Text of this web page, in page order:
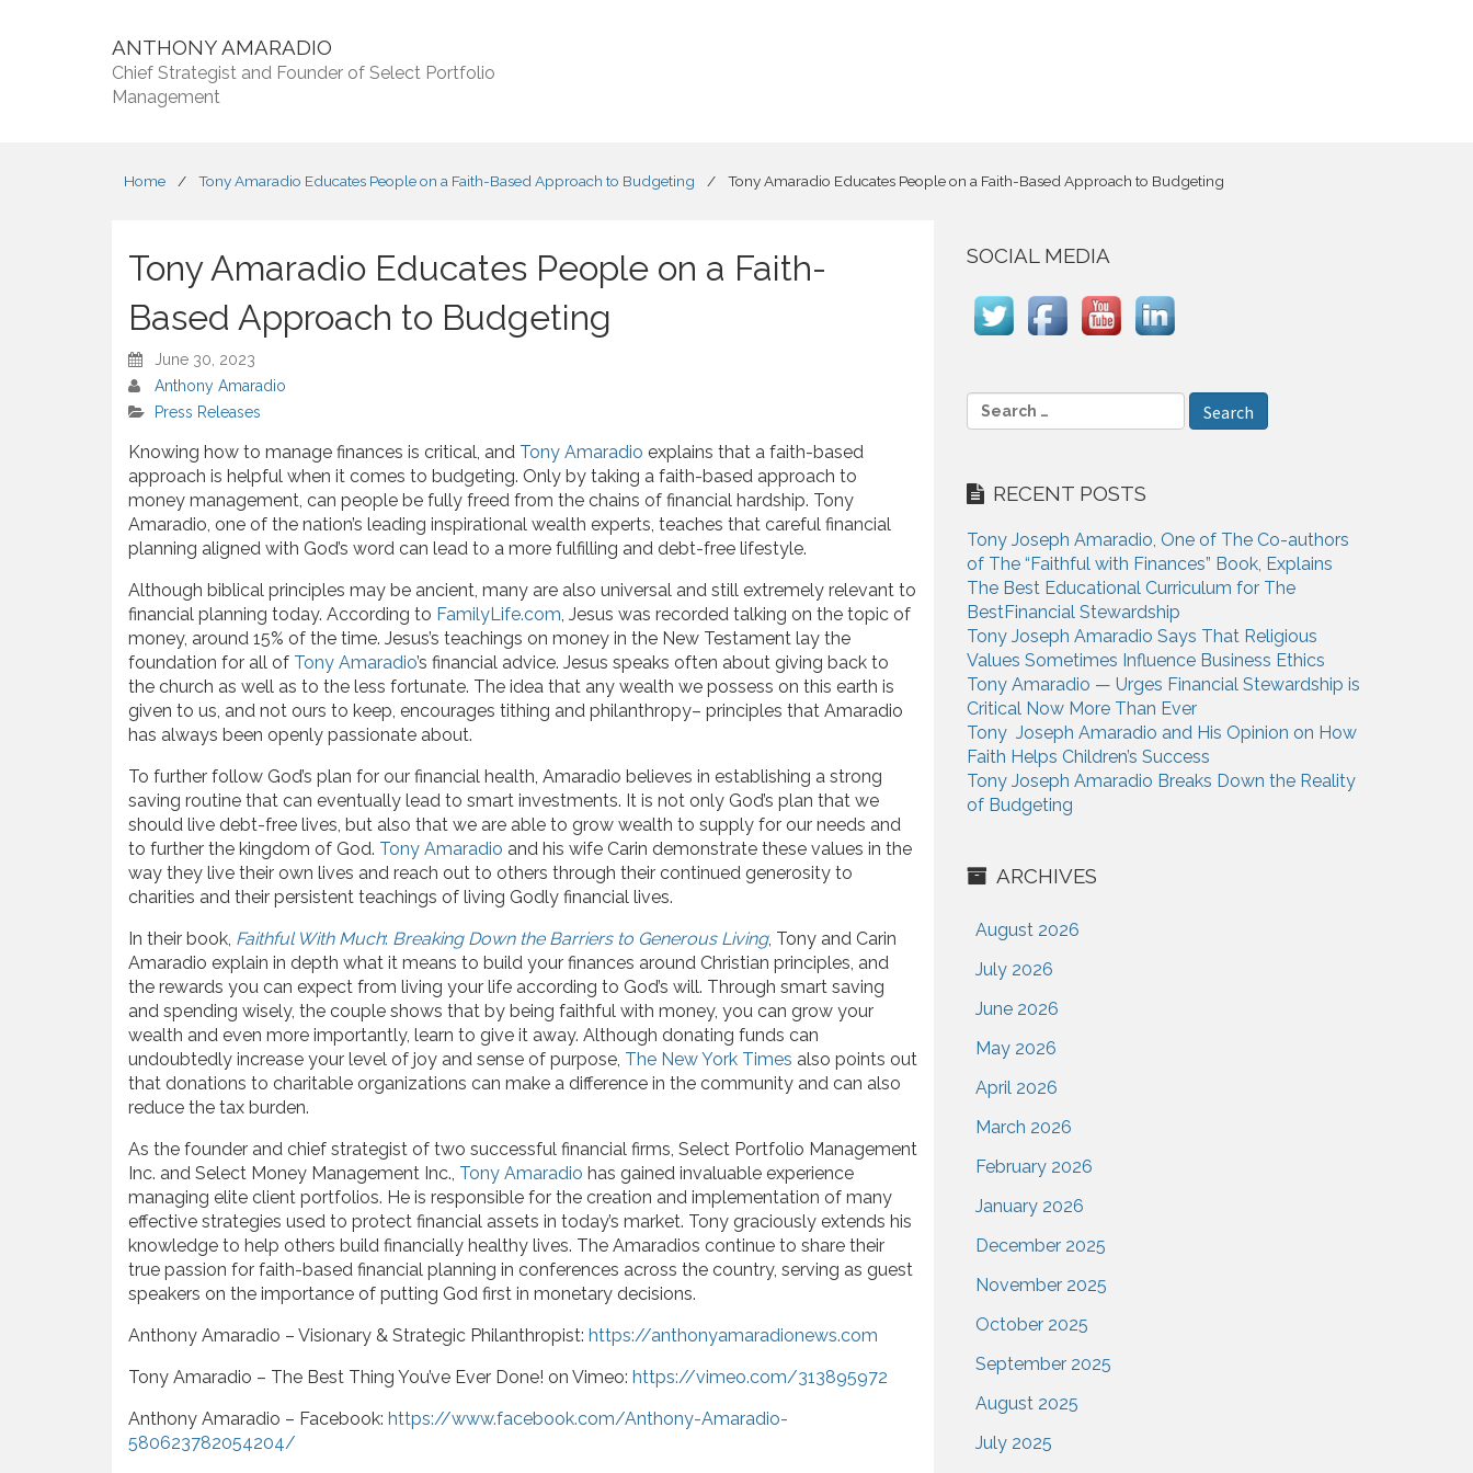
ANTHONY AMARADIO
Chief Strategist and Founder of Select Portfolio
Management
Home / Tony Amaradio Educates People on a Faith-Based Approach to Budgeting / Tony Amaradio Educates People on a Faith-Based Approach to Budgeting
Tony Amaradio Educates People on a Faith-
Based Approach to Budgeting
June 30, 2023
Anthony Amaradio
Press Releases
Knowing how to manage finances is critical, and Tony Amaradio explains that a faith-based
approach is helpful when it comes to budgeting. Only by taking a faith-based approach to
money management, can people be fully freed from the chains of financial hardship. Tony
Amaradio, one of the nation’s leading inspirational wealth experts, teaches that careful financial
planning aligned with God’s word can lead to a more fulfilling and debt-free lifestyle.
Although biblical principles may be ancient, many are also universal and still extremely relevant to
financial planning today. According to FamilyLife.com, Jesus was recorded talking on the topic of
money, around 15% of the time. Jesus’s teachings on money in the New Testament lay the
foundation for all of Tony Amaradio’s financial advice. Jesus speaks often about giving back to
the church as well as to the less fortunate. The idea that any wealth we possess on this earth is
given to us, and not ours to keep, encourages tithing and philanthropy– principles that Amaradio
has always been openly passionate about.
To further follow God’s plan for our financial health, Amaradio believes in establishing a strong
saving routine that can eventually lead to smart investments. It is not only God’s plan that we
should live debt-free lives, but also that we are able to grow wealth to supply for our needs and
to further the kingdom of God. Tony Amaradio and his wife Carin demonstrate these values in the
way they live their own lives and reach out to others through their continued generosity to
charities and their persistent teachings of living Godly financial lives.
In their book, Faithful With Much: Breaking Down the Barriers to Generous Living, Tony and Carin
Amaradio explain in depth what it means to build your finances around Christian principles, and
the rewards you can expect from living your life according to God’s will. Through smart saving
and spending wisely, the couple shows that by being faithful with money, you can grow your
wealth and even more importantly, learn to give it away. Although donating funds can
undoubtedly increase your level of joy and sense of purpose, The New York Times also points out
that donations to charitable organizations can make a difference in the community and can also
reduce the tax burden.
As the founder and chief strategist of two successful financial firms, Select Portfolio Management
Inc. and Select Money Management Inc., Tony Amaradio has gained invaluable experience
managing elite client portfolios. He is responsible for the creation and implementation of many
effective strategies used to protect financial assets in today’s market. Tony graciously extends his
knowledge to help others build financially healthy lives. The Amaradios continue to share their
true passion for faith-based financial planning in conferences across the country, serving as guest
speakers on the importance of putting God first in monetary decisions.
Anthony Amaradio – Visionary & Strategic Philanthropist: https://anthonyamaradionews.com
Tony Amaradio – The Best Thing You’ve Ever Done! on Vimeo: https://vimeo.com/313895972
Anthony Amaradio – Facebook: https://www.facebook.com/Anthony-Amaradio-
580623782054204/
SOCIAL MEDIA
e
c
f
o
r
:
RECENT POSTS
Tony Joseph Amaradio, One of The Co-authors
of The “Faithful with Finances” Book, Explains
The Best Educational Curriculum for The
BestFinancial Stewardship
Tony Joseph Amaradio Says That Religious
Values Sometimes Influence Business Ethics
Tony Amaradio — Urges Financial Stewardship is
Critical Now More Than Ever
Tony Joseph Amaradio and His Opinion on How
Faith Helps Children’s Success
Tony Joseph Amaradio Breaks Down the Reality
of Budgeting
ARCHIVES
August 2026
July 2026
June 2026
May 2026
April 2026
March 2026
February 2026
January 2026
December 2025
November 2025
October 2025
September 2025
August 2025
July 2025